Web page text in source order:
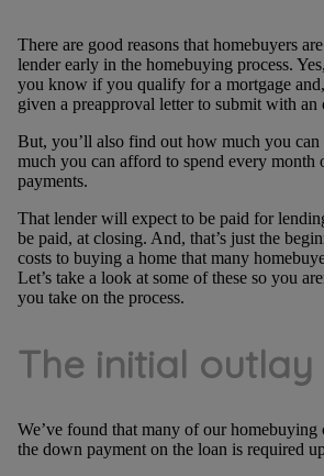
There are good reasons that homebuyers
lender early in the homebuying process.
you know if you qualify for a mortgage
given a preapproval letter to submit with an
But, you’ll also find out how much you
much you can afford to spend every month
payments.
That lender will expect to be paid for
be paid, at closing. And, that’s just the
costs to buying a home that many
Let’s take a look at some of these so you
you take on the process.
The initial outlay
We’ve found that many of our homebuying
the down payment on the loan is required